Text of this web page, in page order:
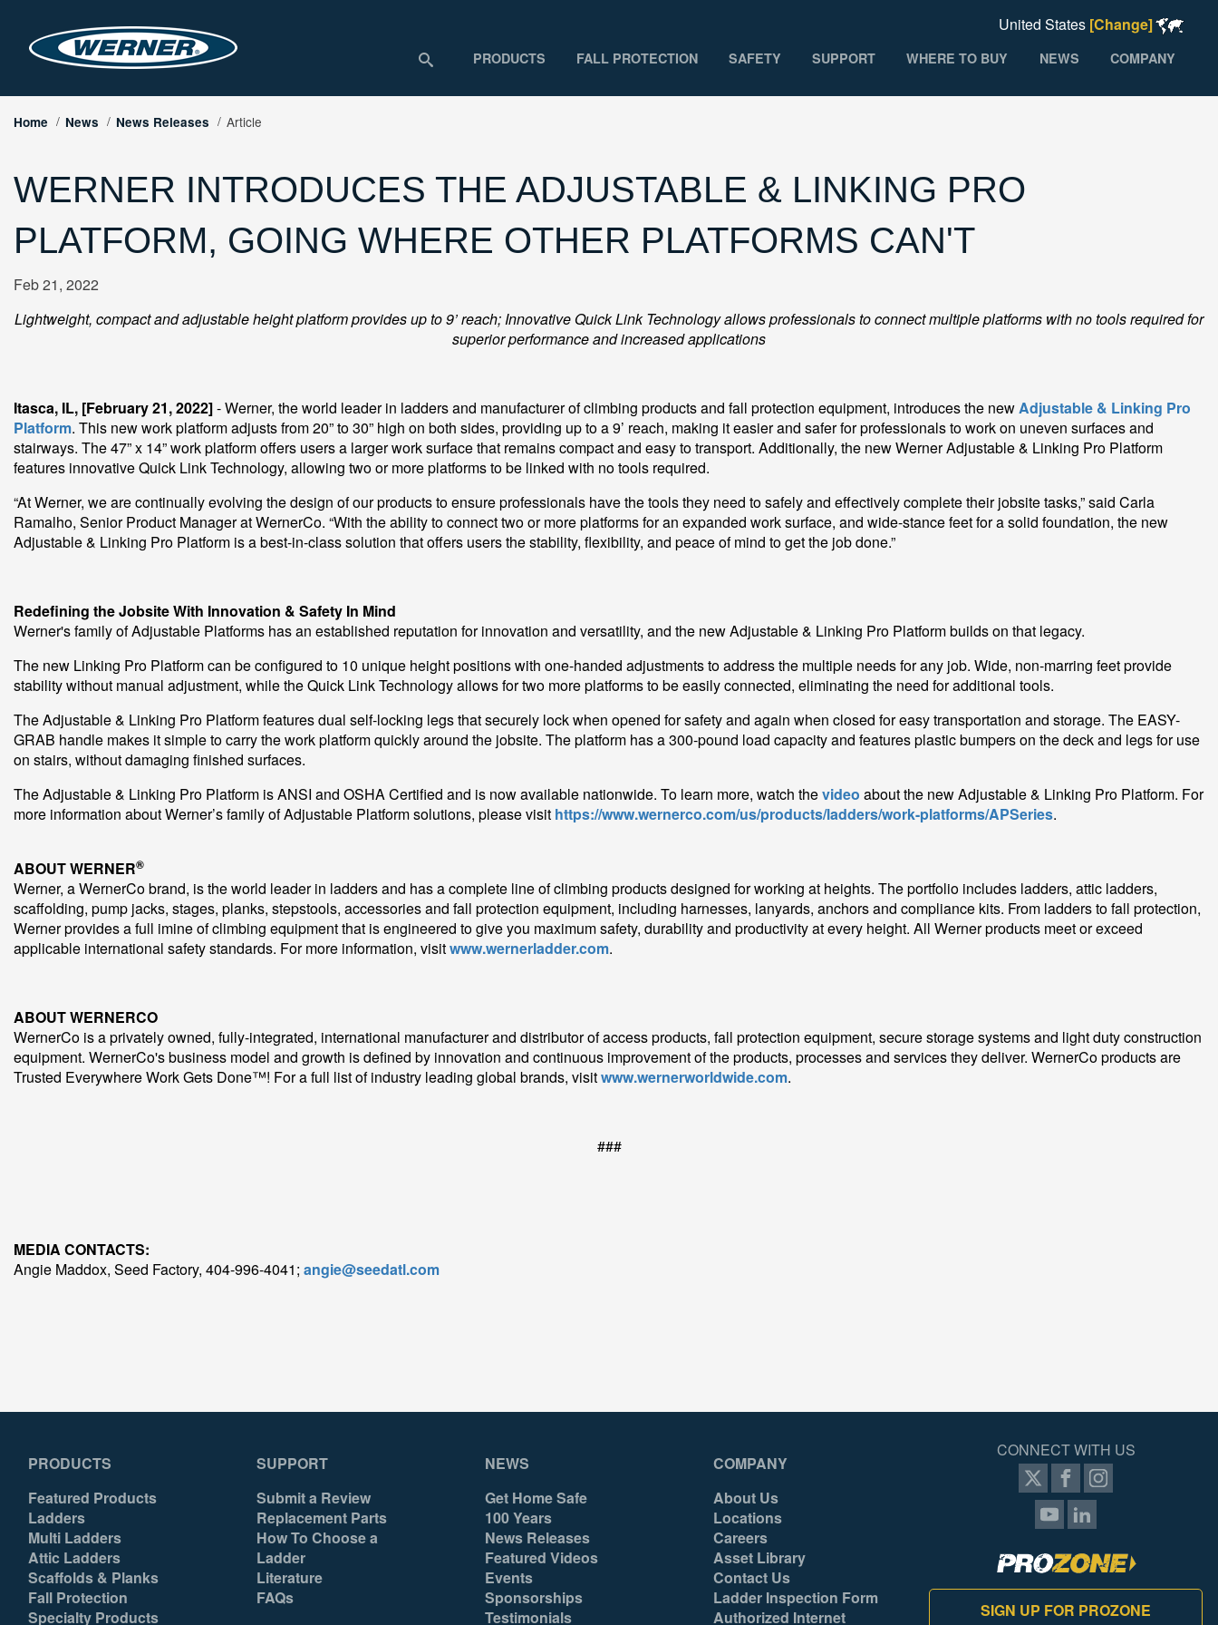
United States [Change]
PRODUCTS FALL PROTECTION SAFETY SUPPORT WHERE TO BUY NEWS COMPANY
Home News News Releases Article
WERNER INTRODUCES THE ADJUSTABLE & LINKING PRO
PLATFORM, GOING WHERE OTHER PLATFORMS CAN'T
Feb 21, 2022
Lightweight, compact and adjustable height platform provides up to 9’ reach; Innovative Quick Link Technology allows professionals to connect multiple platforms with no tools required for
superior performance and increased applications
Itasca, IL, [February 21, 2022]- Werner, the world leader in ladders and manufacturer of climbing products and fall protection equipment, introduces the newAdjustable & Linking Pro
Platform. This new work platform adjusts from 20” to 30” high on both sides, providing up to a 9’ reach, making it easier and safer for professionals to work on uneven surfaces and
stairways. The 47” x 14” work platform offers users a larger work surface that remains compact and easy to transport. Additionally, the new Werner Adjustable & Linking Pro Platform
features innovative Quick Link Technology, allowing two or more platforms to be linked with no tools required.
“At Werner, we are continually evolving the design of our products to ensure professionals have the tools they need to safely and effectively complete their jobsite tasks,” said Carla
Ramalho, Senior Product Manager at WernerCo. “With the ability to connect two or more platforms for an expanded work surface, and wide-stance feet for a solid foundation, the new
Adjustable & Linking Pro Platform is a best-in-class solution that offers users the stability, flexibility, and peace of mind to get the job done.”
Redefining the Jobsite With Innovation & Safety In Mind
Werner's family of Adjustable Platforms has an established reputation for innovation and versatility, and the new Adjustable & Linking Pro Platform builds on that legacy.
The new Linking Pro Platform can be configured to 10 unique height positions with one-handed adjustments to address the multiple needs for any job. Wide, non-marring feet provide
stability without manual adjustment, while the Quick Link Technology allows for two more platforms to be easily connected, eliminating the need for additional tools.
The Adjustable & Linking Pro Platform features dual self-locking legs that securely lock when opened for safety and again when closed for easy transportation and storage. The EASY-
GRAB handle makes it simple to carry the work platform quickly around the jobsite. The platform has a 300-pound load capacity and features plastic bumpers on the deck and legs for use
on stairs, without damaging finished surfaces.
The Adjustable & Linking Pro Platform is ANSI and OSHA Certified and is now available nationwide. To learn more, watch thevideo about the new Adjustable & Linking Pro Platform. For
more information about Werner’s family of Adjustable Platform solutions, please visit https://www.wernerco.com/us/products/ladders/work-platforms/APSeries.
ABOUT WERNER®
Werner, a WernerCo brand, is the world leader in ladders and has a complete line of climbing products designed for working at heights. The portfolio includes ladders, attic ladders,
scaffolding, pump jacks, stages, planks, stepstools, accessories and fall protection equipment, including harnesses, lanyards, anchors and compliance kits. From ladders to fall protection,
Werner provides a full imine of climbing equipment that is engineered to give you maximum safety, durability and productivity at every height. All Werner products meet or exceed
applicable international safety standards. For more information, visitwww.wernerladder.com.
ABOUT WERNERCO
WernerCo is a privately owned, fully-integrated, international manufacturer and distributor of access products, fall protection equipment, secure storage systems and light duty construction
equipment. WernerCo's business model and growth is defined by innovation and continuous improvement of the products, processes and services they deliver. WernerCo products are
Trusted Everywhere Work Gets Done™! For a full list of industry leading global brands, visitwww.wernerworldwide.com.
###
MEDIA CONTACTS:
Angie Maddox, Seed Factory, 404-996-4041; angie@seedatl.com
PRODUCTS
Featured Products
Ladders
Multi Ladders
Attic Ladders
Scaffolds & Planks
Fall Protection
Specialty Products
SUPPORT
Submit a Review
Replacement Parts
How To Choose a
Ladder
Literature
FAQs
NEWS
Get Home Safe
100 Years
News Releases
Featured Videos
Events
Sponsorships
Testimonials
COMPANY
About Us
Locations
Careers
Asset Library
Contact Us
Ladder Inspection Form
Authorized Internet
CONNECT WITH US
SIGN UP FOR PROZONE